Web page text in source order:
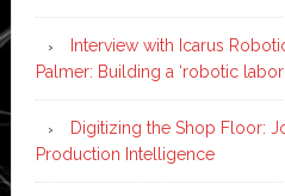
Interview with Icarus
Palmer: Building a ‘robotic
Digitizing the Shop Floor:
Production Intelligence